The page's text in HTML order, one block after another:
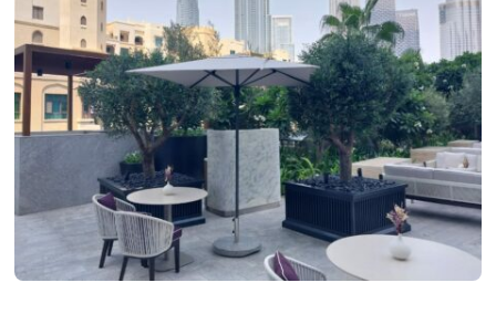
PROJECTS & CONSULTANCY
GREEN WALLS
OUR WORK
ABOUT SHAJARA
FIRE RESISTANT PLANTS
MEDIA CENTER
CONTACT US